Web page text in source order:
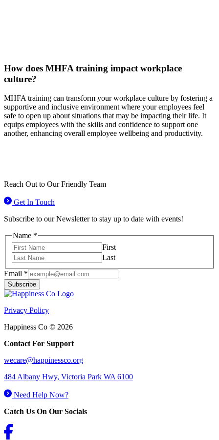
How does MHFA training impact workplace
culture?
MHFA training can transform your workplace culture by fostering a
supportive and inclusive environment where your employees feel
safe to open up about situations that may be impacting their life. It
equips employees with the skills and confidence to support one
another, enhancing overall employee wellbeing and productivity.
Reach Out to Our Friendly Team
Get In Touch
Subscribe to our Newsletter to stay up to date with events!
Name *
First
Last
Email
Name
Email *
Subscribe
Privacy Policy
Happiness Co © 2026
Contact For Support
wecare@happinessco.org
484 Albany Hwy, Victoria Park WA 6100
Need Help Now?
Catch Us On Our Socials